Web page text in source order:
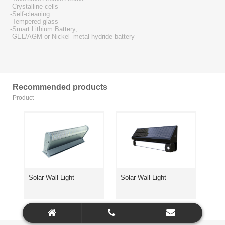
-Crystalline cells
-Self-cleaning
-Tempered glass
-Smart Lithium Battery,
-GEL/AGM or Nickel–metal hydride battery
Recommended products
Product
Solar Wall Light Solar Wall Light